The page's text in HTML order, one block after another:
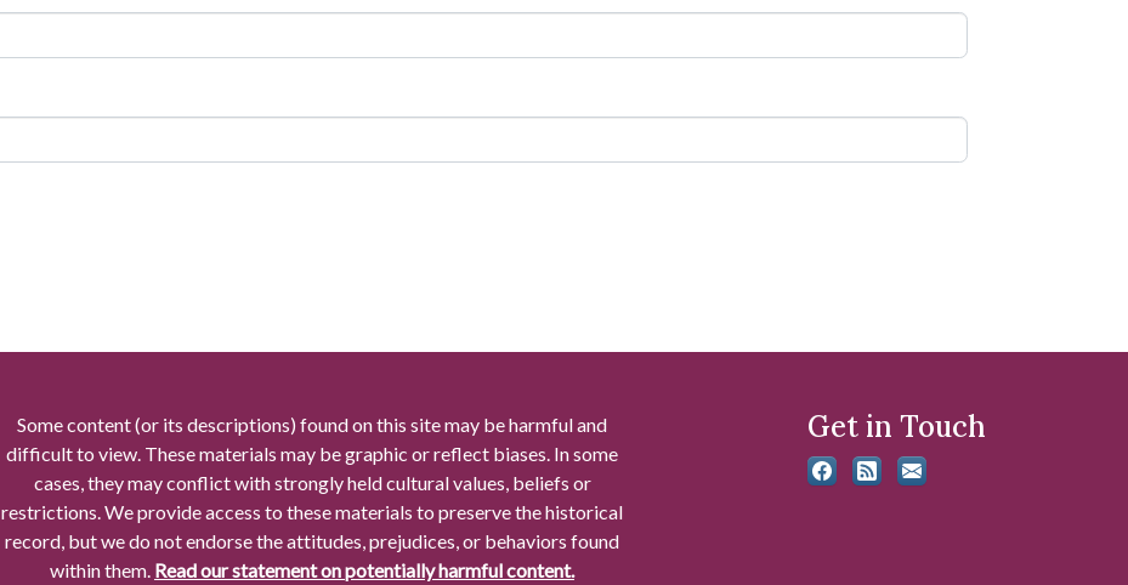
Some content (or its descriptions) found on this site may be harmful and
difficult to view. These materials may be graphic or reflect biases. In some
cases, they may conflict with strongly held cultural values, beliefs or
restrictions. We provide access to these materials to preserve the historical
record, but we do not endorse the attitudes, prejudices, or behaviors found
within them. Read our statement on potentially harmful content.
Get in Touch